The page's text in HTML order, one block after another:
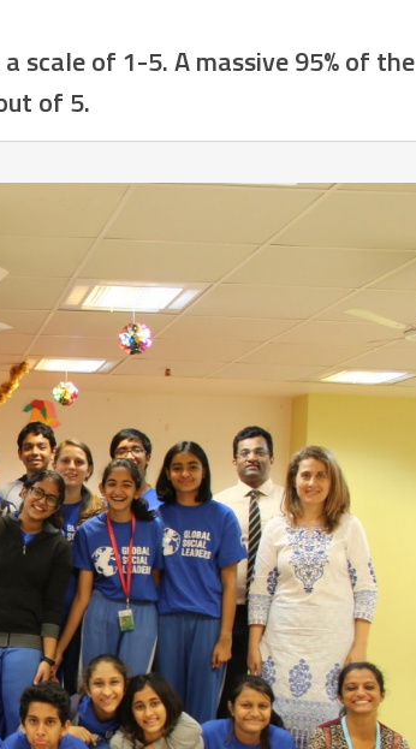
scale of 1-5. A massive 95% of the
of 5.